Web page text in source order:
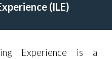
(ILE)
Experience is a